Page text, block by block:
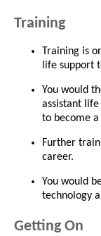
Training
Training is
life support
You would
assistant
to become
Further
career.
You would
technology
Getting On